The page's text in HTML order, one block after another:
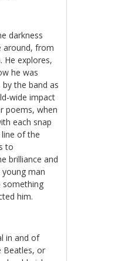
darkness
around, from
He explores,
he was
the band as
wide impact
poems, when
each snap
of the
to
brilliance and
man
something
him.
in and of
Beatles, or